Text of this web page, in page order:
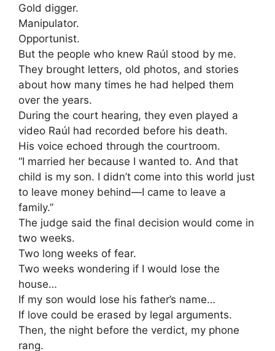
Gold digger.
Manipulator.
Opportunist.
But the people who knew Raúl stood by me.
They brought letters, old photos, and stories
about how many times he had helped them
over the years.
During the court hearing, they even played a
video Raúl had recorded before his death.
His voice echoed through the courtroom.
“I married her because I wanted to. And that
child is my son. I didn’t come into this world just
to leave money behind—I came to leave a
family.”
The judge said the final decision would come in
two weeks.
Two long weeks of fear.
Two weeks wondering if I would lose the
house…
If my son would lose his father’s name…
If love could be erased by legal arguments.
Then, the night before the verdict, my phone
rang.